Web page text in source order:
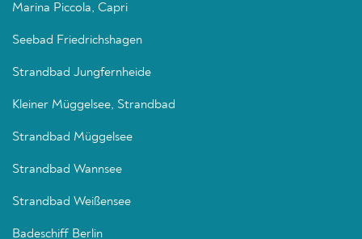
Marina Piccola, Capri
Seebad Friedrichshagen
Strandbad Jungfernheide
Kleiner Müggelsee, Strandbad
Strandbad Müggelsee
Strandbad Wannsee
Strandbad Weißensee
Badeschiff Berlin